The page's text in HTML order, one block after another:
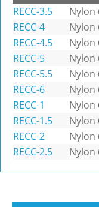
RECC-3.5 Nylon
RECC-4
Nylon
RECC-4.5
Nylon
RECC-5
Nylon
RECC-5.5
Nylon
RECC-6
Nylon
RECC-1
Nylon
RECC-1.5
Nylon
RECC-2
Nylon
RECC-2.5
Nylon